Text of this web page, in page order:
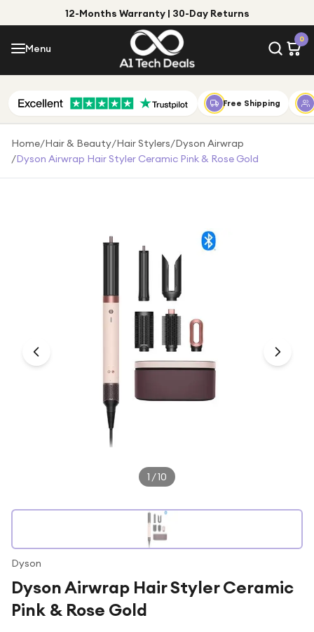
12-Months Warranty | 30-Day Returns
Menu
0
Menu
Shop by Category
Shop by Brand
For music lovers
Free Shipping
Home/Hair & Beauty/Hair Stylers/Dyson Airwrap
/Dyson Airwrap Hair Styler Ceramic Pink & Rose Gold
1 /10
Dyson
Dyson Airwrap Hair Styler Ceramic
Pink & Rose Gold